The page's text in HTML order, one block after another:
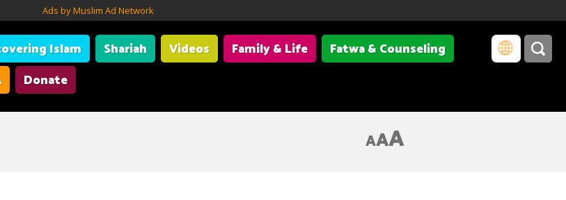
Ads by Muslim Ad Network
Islam Shariah Videos Family & Life
Fatwa & Counseling
Donate
AAA